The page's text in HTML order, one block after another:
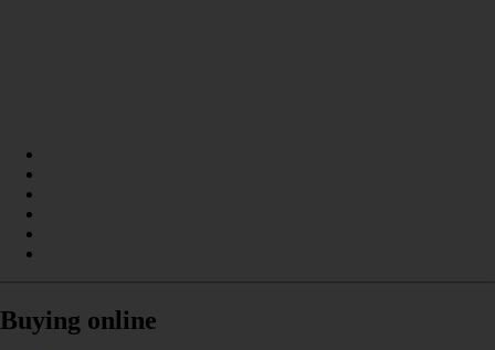
Buying online